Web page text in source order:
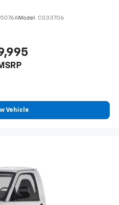
5076AModel: CG33706
Vehicle